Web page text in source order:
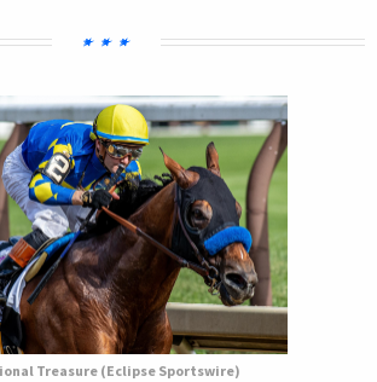
Treasure (Eclipse Sportswire)